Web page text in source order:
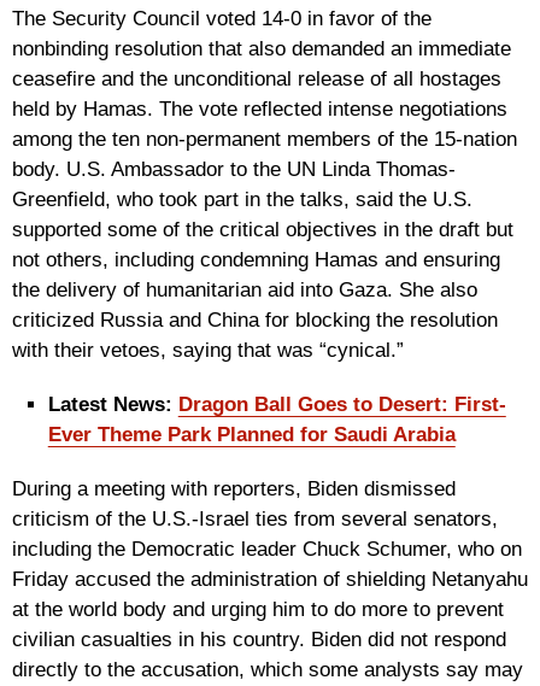
The Security Council voted 14-0 in favor of the
nonbinding resolution that also demanded an immediate
ceasefire and the unconditional release of all hostages
held by Hamas. The vote reflected intense negotiations
among the ten non-permanent members of the 15-nation
body. U.S. Ambassador to the UN Linda Thomas-
Greenfield, who took part in the talks, said the U.S.
supported some of the critical objectives in the draft but
not others, including condemning Hamas and ensuring
the delivery of humanitarian aid into Gaza. She also
criticized Russia and China for blocking the resolution
with their vetoes, saying that was “cynical.”
Latest News: Dragon Ball Goes to Desert: First-
Ever Theme Park Planned for Saudi Arabia
During a meeting with reporters, Biden dismissed
criticism of the U.S.-Israel ties from several senators,
including the Democratic leader Chuck Schumer, who on
Friday accused the administration of shielding Netanyahu
at the world body and urging him to do more to prevent
civilian casualties in his country. Biden did not respond
directly to the accusation, which some analysts say may